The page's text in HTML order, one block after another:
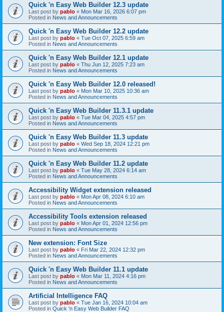
Quick 'n Easy Web Builder 12.3 update
Last post by pablo « Mon Mar 16, 2026 6:07 pm
Posted in News and Announcements
Quick 'n Easy Web Builder 12.2 update
Last post by pablo « Tue Oct 07, 2025 6:59 am
Posted in News and Announcements
Quick 'n Easy Web Builder 12.1 update
Last post by pablo « Thu Jun 12, 2025 7:23 am
Posted in News and Announcements
Quick 'n Easy Web Builder 12.0 released!
Last post by pablo « Mon Mar 10, 2025 10:36 am
Posted in News and Announcements
Quick 'n Easy Web Builder 11.3.1 update
Last post by pablo « Tue Mar 04, 2025 4:57 pm
Posted in News and Announcements
Quick 'n Easy Web Builder 11.3 update
Last post by pablo « Wed Sep 18, 2024 12:21 pm
Posted in News and Announcements
Quick 'n Easy Web Builder 11.2 update
Last post by pablo « Tue May 28, 2024 6:14 am
Posted in News and Announcements
Accessibility Widget extension released
Last post by pablo « Mon Apr 08, 2024 6:10 am
Posted in News and Announcements
Accessibility Tools extension released
Last post by pablo « Mon Apr 01, 2024 12:56 pm
Posted in News and Announcements
New extension: Font Size
Last post by pablo « Fri Mar 22, 2024 12:32 pm
Posted in News and Announcements
Quick 'n Easy Web Builder 11.1 update
Last post by pablo « Mon Mar 11, 2024 4:16 pm
Posted in News and Announcements
Artificial Intelligence FAQ
Last post by pablo « Tue Jan 16, 2024 10:04 am
Posted in Quick 'n Easy Web Builder FAQ